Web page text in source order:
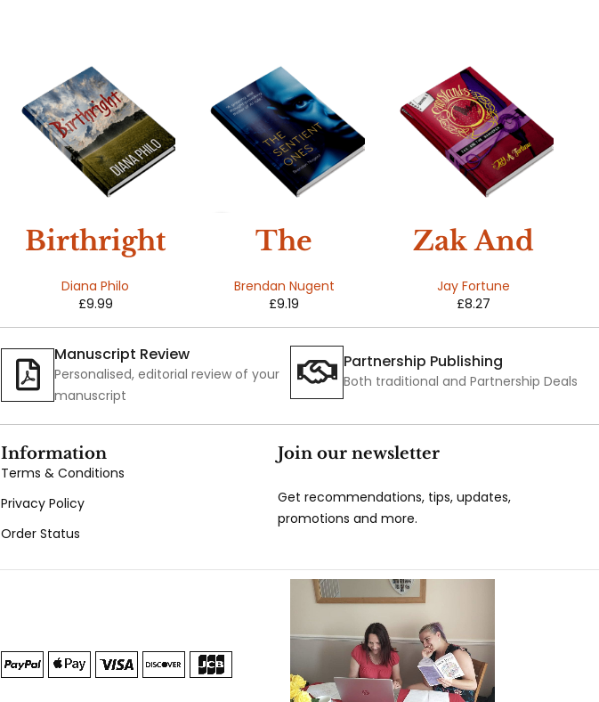
Birthright
Diana Philo
£9.99
The
Sentient
Ones
Brendan Nugent
£9.19
Zak And
The
Wanderer
(Snowland
s Book 1)
Jay Fortune
£8.27
Manuscript Review
Personalised, editorial review of your
manuscript
Partnership Publishing
Both traditional and Partnership Deals
Information
Terms & Conditions
Privacy Policy
Order Status
Join our newsletter
Get recommendations, tips, updates,
promotions and more.